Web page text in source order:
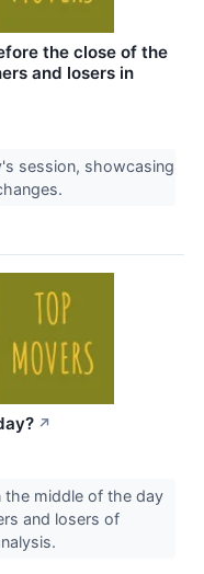
the close of the
and losers in
session, showcasing
↗
the middle of the day
and losers of